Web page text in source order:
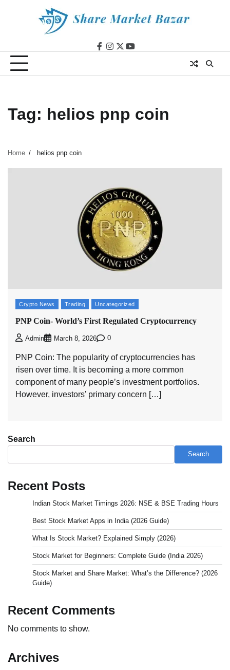
facebook
instagram
twitteryoutube
Tag: helios pnp coin
Home helios pnp coin
Crypto News Trading Uncategorized
PNP Coin- World’s First Regulated Cryptocurrency
Admin March 8, 2026 0
PNP Coin: The popularity of cryptocurrencies has
risen over time. It is becoming a more common
component of many people’s investment portfolios.
However, investors’ primary concern […]
Search
Search
Recent Posts
Indian Stock Market Timings 2026: NSE & BSE Trading Hours
Best Stock Market Apps in India (2026 Guide)
What Is Stock Market? Explained Simply (2026)
Stock Market for Beginners: Complete Guide (India 2026)
Stock Market and Share Market: What’s the Difference? (2026
Guide)
Recent Comments
No comments to show.
Archives